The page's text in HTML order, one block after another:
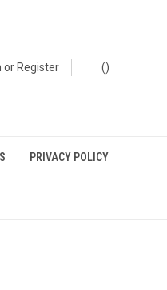
or Register ()
PRIVACY POLICY